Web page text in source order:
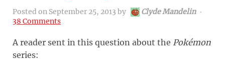
Posted on September 25, 2013 by Clyde Mandelin ‧
38 Comments
A reader sent in this question about the Pokémon
series: